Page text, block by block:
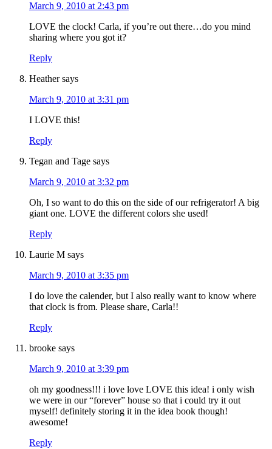
March 9, 2010 at 2:43 pm
LOVE the clock! Carla, if you’re out there…do you mind
sharing where you got it?
Reply
Heather says
March 9, 2010 at 3:31 pm
I LOVE this!
Reply
Tegan and Tage says
March 9, 2010 at 3:32 pm
Oh, I so want to do this on the side of our refrigerator! A big
giant one. LOVE the different colors she used!
Reply
Laurie M says
March 9, 2010 at 3:35 pm
I do love the calender, but I also really want to know where
that clock is from. Please share, Carla!!
Reply
brooke says
March 9, 2010 at 3:39 pm
oh my goodness!!! i love love LOVE this idea! i only wish
we were in our “forever” house so that i could try it out
myself! definitely storing it in the idea book though!
awesome!
Reply